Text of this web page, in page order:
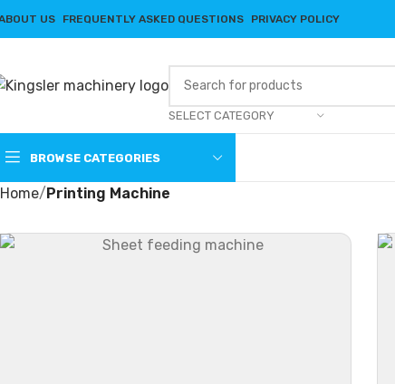
US FREQUENTLY ASKED QUESTIONS PRIVACY POLICY
SELECT CATEGORY
BROWSE CATEGORIES
Home Printing Machine